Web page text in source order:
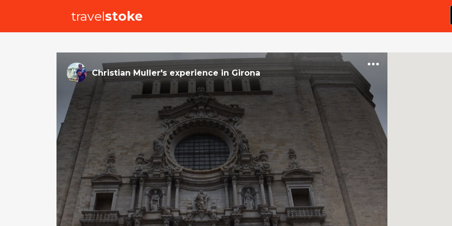
travelstoke
Christian Muller's experience inGirona